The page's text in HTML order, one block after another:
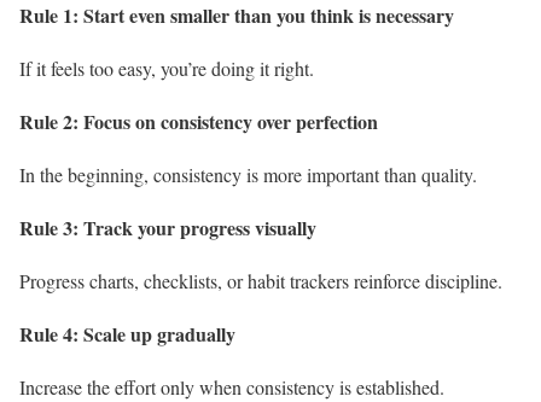
Rule 1: Start even smaller than you think is necessary
If it feels too easy, you’re doing it right.
Rule 2: Focus on consistency over perfection
In the beginning, consistency is more important than quality.
Rule 3: Track your progress visually
Progress charts, checklists, or habit trackers reinforce discipline.
Rule 4: Scale up gradually
Increase the effort only when consistency is established.